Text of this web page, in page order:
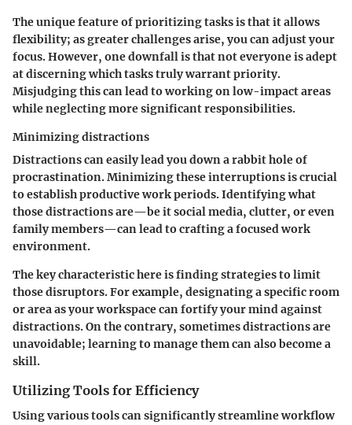
The unique feature of prioritizing tasks is that it allows
flexibility; as greater challenges arise, you can adjust your
focus. However, one downfall is that not everyone is adept
at discerning which tasks truly warrant priority.
Misjudging this can lead to working on low-impact areas
while neglecting more significant responsibilities.
Minimizing distractions
Distractions can easily lead you down a rabbit hole of
procrastination. Minimizing these interruptions is crucial
to establish productive work periods. Identifying what
those distractions are—be it social media, clutter, or even
family members—can lead to crafting a focused work
environment.
The key characteristic here is finding strategies to limit
those disruptors. For example, designating a specific room
or area as your workspace can fortify your mind against
distractions. On the contrary, sometimes distractions are
unavoidable; learning to manage them can also become a
skill.
Utilizing Tools for Efficiency
Using various tools can significantly streamline workflow